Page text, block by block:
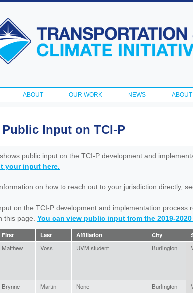
Skip
ABOUT OUR WORK NEWS
Public Input on TCI-P
public input on the TCI-P development and
your input here.
on how to reach out to your jurisdiction directly,
on the TCI-P development and implementation
this page. You can view public input from the 2019-
First Last Affiliation City
Matthew Voss UVM student Burlington
Brynne Martin None Burlington